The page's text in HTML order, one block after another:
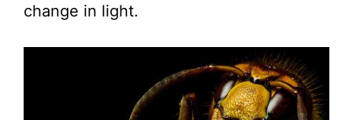
change in light.